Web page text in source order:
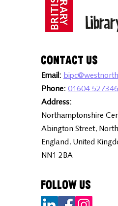
Contact Us
Email:
Phone: 01604 527346
Address:
Northamptonshire
Abington Street,
England, United
NN1 2BA
Follow Us